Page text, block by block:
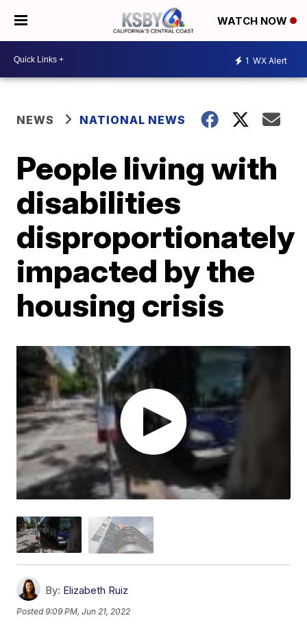
WATCH NOW
1 WX Alert
NEWS NATIONAL NEWS
People living with
disabilities
disproportionately
impacted by the
housing crisis
By: Elizabeth Ruiz
Posted9:09 PM, Jun 21, 2022